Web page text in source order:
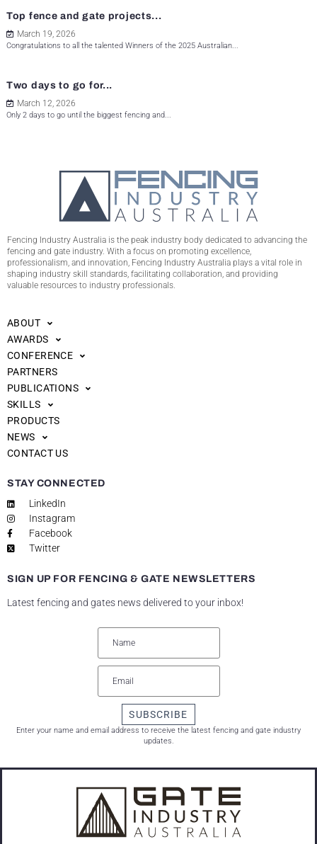
Top fence and gate projects...
March 19, 2026
Congratulations to all the talented Winners of the 2025 Australian...
Two days to go for...
March 12, 2026
Only 2 days to go until the biggest fencing and...
Fencing Industry Australia is the peak industry body dedicated to advancing the
fencing and gate industry. With a focus on promoting excellence,
professionalism, and innovation, Fencing Industry Australia plays a vital role in
shaping industry skill standards, facilitating collaboration, and providing
valuable resources to industry professionals.
ABOUT
AWARDS
CONFERENCE
PARTNERS
PUBLICATIONS
SKILLS
PRODUCTS
NEWS
CONTACT US
STAY CONNECTED
LinkedIn
Instagram
Facebook
Twitter
SIGN UP FOR FENCING & GATE NEWSLETTERS
Latest fencing and gates news delivered to your inbox!
SUBSCRIBE
Enter your name and email address to receive the latest fencing and gate industry
updates.